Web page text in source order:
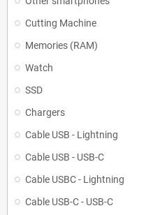
Cutting Machine
Memories (RAM)
Watch
SSD
Chargers
Cable USB - Lightning
Cable USB - USB-C
Cable USBC - Lightning
Cable USB-C - USB-C